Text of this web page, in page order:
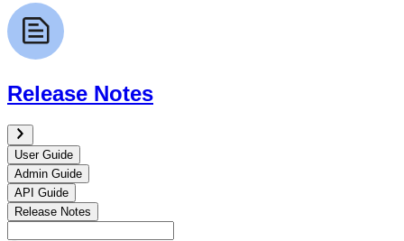
Release Notes
User Guide
Admin Guide
API Guide
Release Notes